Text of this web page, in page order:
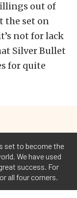
out of
the set on
not for lack
Silver Bullet
for quite
set to become the
We have used
success. For
all four corners.